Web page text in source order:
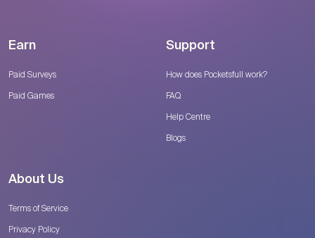
Earn
Paid Surveys
Paid Games
Support
How does Pocketsfull work?
FAQ
Help Centre
Blogs
About Us
Terms of Service
Privacy Policy